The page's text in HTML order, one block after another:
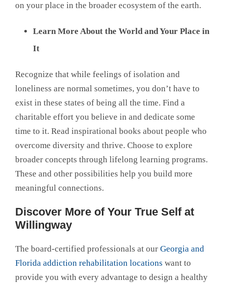
on your place in the broader ecosystem of the earth.
Learn More About the World and Your Place in
It
Recognize that while feelings of isolation and
loneliness are normal sometimes, you don’t have to
exist in these states of being all the time. Find a
charitable effort you believe in and dedicate some
time to it. Read inspirational books about people who
overcome diversity and thrive. Choose to explore
broader concepts through lifelong learning programs.
These and other possibilities help you build more
meaningful connections.
Discover More of Your True Self at
Willingway
The board-certified professionals at our Georgia and
Florida addiction rehabilitation locations want to
provide you with every advantage to design a healthy